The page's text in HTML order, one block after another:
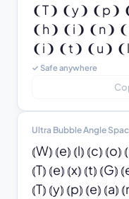
❨T❩ ❨y❩ ❨p❩
❨h❩ ❨i❩ ❨n❩
❨i❩ ❨t❩ ❨u❩
✓ Safe anywhere
Ultra Bubble Angle
⦅W⦆ ⦅e⦆ ⦅l⦆ ⦅c⦆ ⦅o⦆
⦅T⦆ ⦅e⦆ ⦅x⦆ ⦅t⦆ ⦅G⦆
⦅T⦆ ⦅y⦆ ⦅p⦆ ⦅e⦆ ⦅a⦆